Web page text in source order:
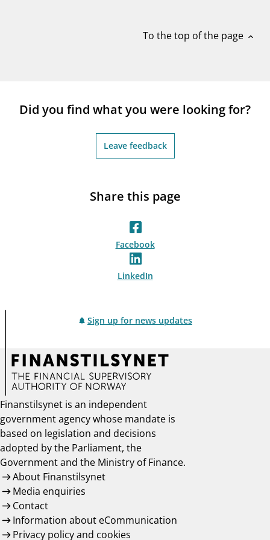
To the top of the page expand_less
Did you find what you were looking for?
Leave feedback
Share this page
Facebook
LinkedIn
Sign up for news updates
Finanstilsynet is an independent
government agency whose mandate is
based on legislation and decisions
adopted by the Parliament, the
Government and the Ministry of Finance.
About Finanstilsynet
Media enquiries
Contact
Information about eCommunication
Privacy policy and cookies